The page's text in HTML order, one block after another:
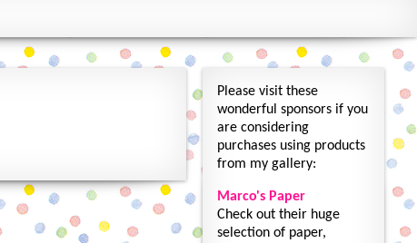
Please visit these
wonderful sponsors if you
are considering
purchases using products
from my gallery:
Marco's Paper
Check out their huge
selection of paper,